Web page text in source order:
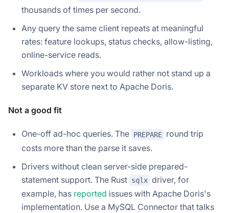
thousands of times per second.
Any query the same client repeats at meaningful
rates: feature lookups, status checks, allow-listing,
online-service reads.
Workloads where you would rather not stand up a
separate KV store next to Apache Doris.
Not a good fit
One-off ad-hoc queries. The PREPARE round trip
costs more than the parse it saves.
Drivers without clean server-side prepared-
statement support. The Rust sqlx driver, for
example, has reported issues with Apache Doris's
implementation. Use a MySQL Connector that talks